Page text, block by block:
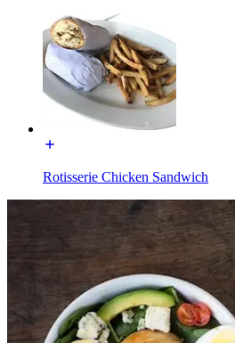
Rotisserie Chicken Sandwich